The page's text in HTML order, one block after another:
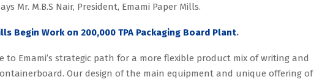
Mr. M.B.S Nair, President, Emami Paper Mills.
Begin Work on 200,000 TPA Packaging Board Plant.
to Emami’s strategic path for a more flexible product mix of writing and
Our design of the main equipment and unique offering of